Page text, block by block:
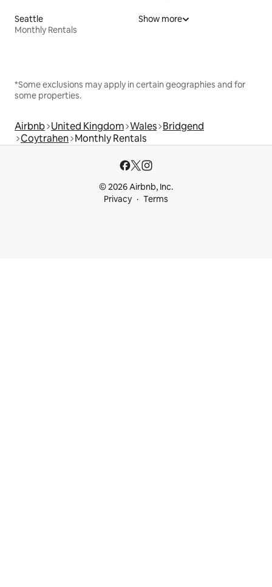
Seattle
Monthly Rentals
Show more
*Some exclusions may apply in certain geographies and for
some properties.
Airbnb United Kingdom Wales Bridgend
Coytrahen Monthly Rentals
© 2026 Airbnb, Inc.
Privacy
Terms